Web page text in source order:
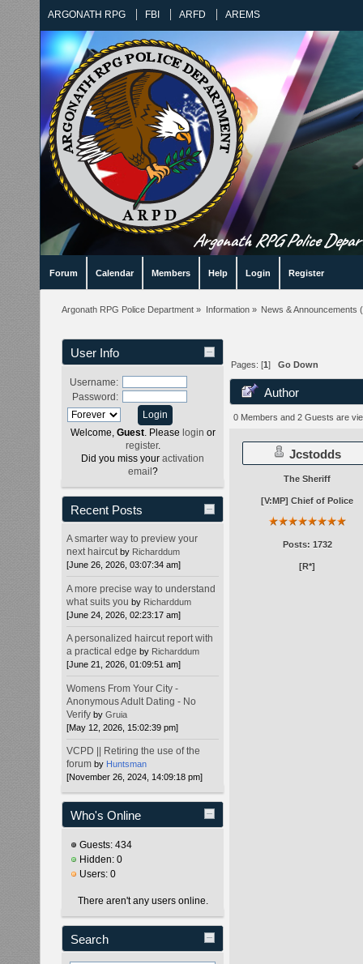
ARGONATH RPG FBI ARFD AREMS
Argonath RPG Police
Forum Calendar Members Help Login Register
Argonath RPG Police Department » Information» News & Announcements
User Info
Username:
Password:
Welcome, Guest. Please login or
register.
Did you miss your activation
email ?
Recent Posts
A smarter way to preview your
next haircut by Richarddum
[June 26, 2026, 03:07:34 am]
A more precise way to understand
what suits you by Richarddum
[June 24, 2026, 02:23:17 am]
A personalized haircut report with
a practical edge by Richarddum
[June 21, 2026, 01:09:51 am]
Womens From Your City -
Anonymous Adult Dating - No
Verify byGruia
[May 12, 2026, 15:02:39 pm]
VCPD || Retiring the use of the
forum by Huntsman
[November 26, 2024, 14:09:18 pm]
Who's Online
Guests: 434
Hidden: 0
Users: 0
There aren't any users online.
Search
Pages: [1]Go Down
Author
times)
0 Members and 2 Guests are
Jcstodds
The Sheriff
[V:MP] Chief of Police
Posts: 1732
[R*]